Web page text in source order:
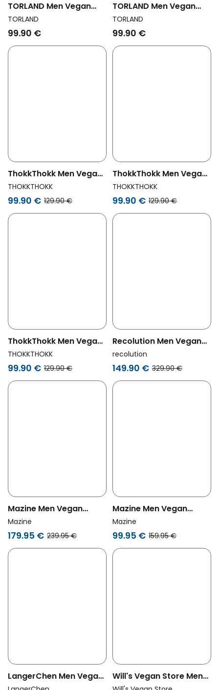
TORLAND Men Vegan
Hooded Jacket Unisex
Mika French Navy
TORLAND
99.90 €
TORLAND Men Vegan
Hooded Jacket Unisex
Mika Black
TORLAND
99.90 €
ThokkThokk Men Vegan
Reversible Jacket Dark
Navy / Cinnamon
THOKKTHOKK
99.90 € 129.90 €
ThokkThokk Men Vegan
Jacket Waxed Olive
THOKKTHOKK
99.90 € 129.90 €
ThokkThokk Men Vegan
Jacket Waxed Orange
THOKKTHOKK
99.90 € 129.90 €
Recolution Men Vegan
Parka Teak Black
recolution
149.90 € 329.90 €
Mazine Men Vegan
Puffer Jacket Jade
Mazine
179.95 € 239.95 €
Mazine Men Vegan
Puffer Jacket Black
Olive
Mazine
99.95 € 159.95 €
LangerChen Men Vegan
Will's Vegan Store Men